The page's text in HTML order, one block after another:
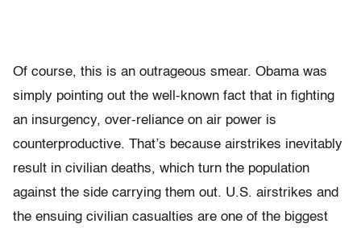
Of course, this is an outrageous smear. Obama was
simply pointing out the well-known fact that in fighting
an insurgency, over-reliance on air power is
counterproductive. That’s because airstrikes inevitably
result in civilian deaths, which turn the population
against the side carrying them out. U.S. airstrikes and
the ensuing civilian casualties are one of the biggest